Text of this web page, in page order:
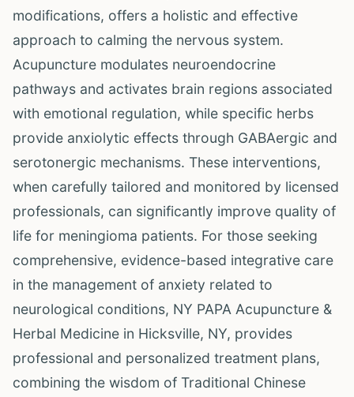
modifications, offers a holistic and effective
approach to calming the nervous system.
Acupuncture modulates neuroendocrine
pathways and activates brain regions associated
with emotional regulation, while specific herbs
provide anxiolytic effects through GABAergic and
serotonergic mechanisms. These interventions,
when carefully tailored and monitored by licensed
professionals, can significantly improve quality of
life for meningioma patients. For those seeking
comprehensive, evidence-based integrative care
in the management of anxiety related to
neurological conditions, NY PAPA Acupuncture &
Herbal Medicine in Hicksville, NY, provides
professional and personalized treatment plans,
combining the wisdom of Traditional Chinese